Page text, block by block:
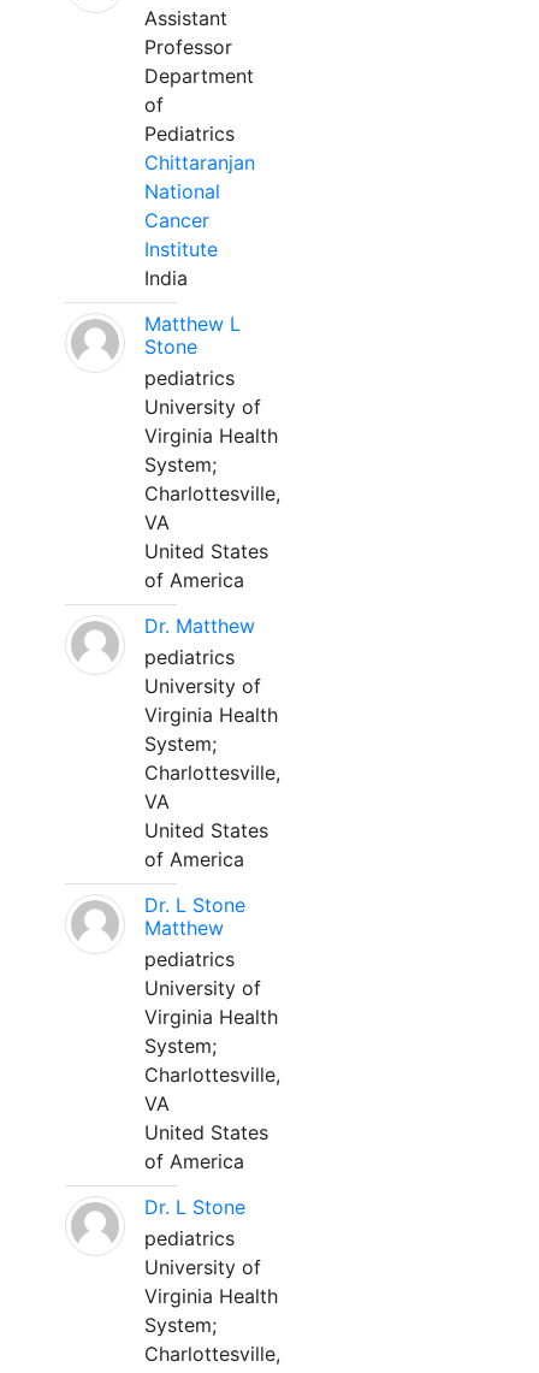
Assistant
Professor
Department
of
Pediatrics
Chittaranjan
National
Cancer
Institute
India
Matthew L
Stone
pediatrics
University of
Virginia Health
System;
Charlottesville,
VA
United States
of America
Dr. Matthew
pediatrics
University of
Virginia Health
System;
Charlottesville,
VA
United States
of America
Dr. L Stone
Matthew
pediatrics
University of
Virginia Health
System;
Charlottesville,
VA
United States
of America
Dr. L Stone
pediatrics
University of
Virginia Health
System;
Charlottesville,